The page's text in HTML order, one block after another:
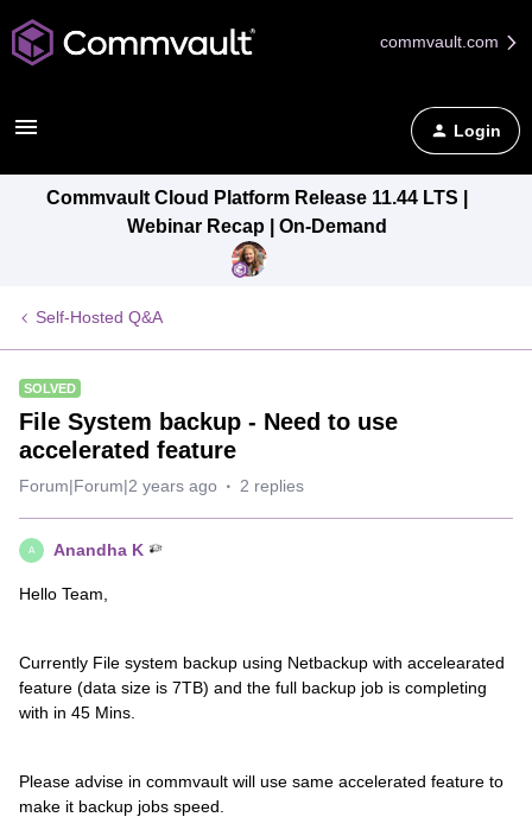
commvault.com
Login
Commvault Cloud Platform Release 11.44 LTS |
Webinar Recap | On-Demand
Self-Hosted Q&A
SOLVED
File System backup - Need to use
accelerated feature
Forum|Forum|2 years ago 2 replies
A Anandha K
Hello Team,
Currently File system backup using Netbackup with accelearated
feature (data size is 7TB) and the full backup job is completing
with in 45 Mins.
Please advise in commvault will use same accelerated feature to
make it backup jobs speed.